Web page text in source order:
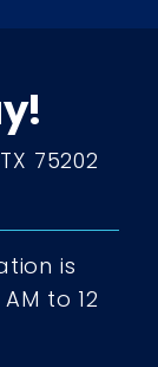
75202
is
to 12